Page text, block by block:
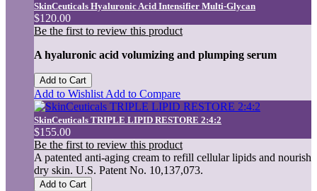
SkinCeuticals Hyaluronic Acid Intensifier Multi-Glycan
$120.00
Be the first to review this product
A hyaluronic acid volumizing and plumping serum
Add to Cart
Add to Wishlist Add to Compare
SkinCeuticals TRIPLE LIPID RESTORE 2:4:2
$155.00
Be the first to review this product
A patented anti-aging cream to refill cellular lipids and nourish
dry skin. U.S. Patent No. 10,137,073.
Add to Cart